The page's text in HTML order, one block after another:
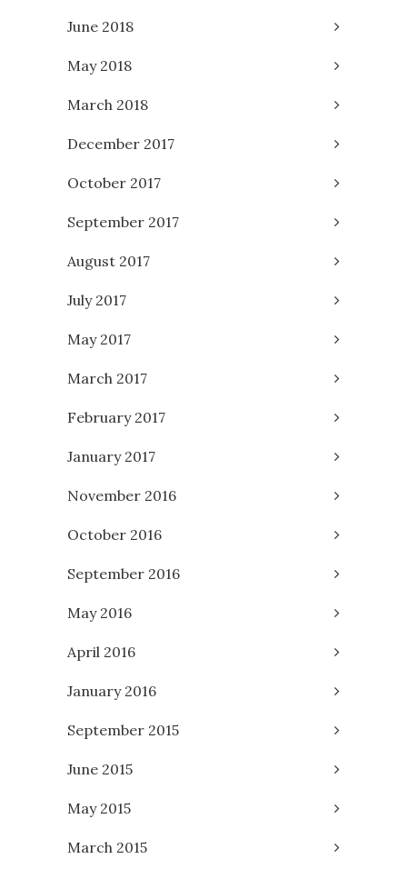
June 2018
May 2018
March 2018
December 2017
October 2017
September 2017
August 2017
July 2017
May 2017
March 2017
February 2017
January 2017
November 2016
October 2016
September 2016
May 2016
April 2016
January 2016
September 2015
June 2015
May 2015
March 2015